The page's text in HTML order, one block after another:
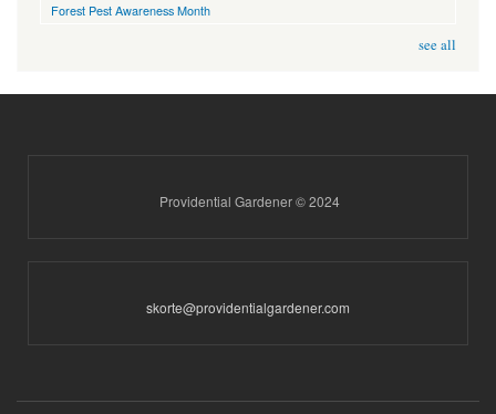
Forest Pest Awareness Month
see all
Providential Gardener © 2024
skorte@providentialgardener.com